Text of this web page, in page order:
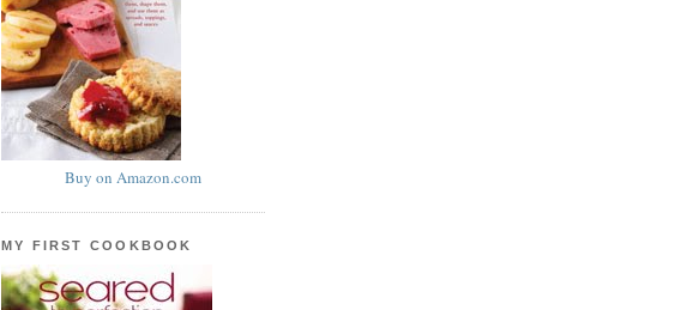
Buy on Amazon.com
MY FIRST COOKBOOK